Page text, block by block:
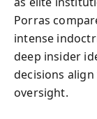
Porras
intense
deep insider
decisions
oversight.